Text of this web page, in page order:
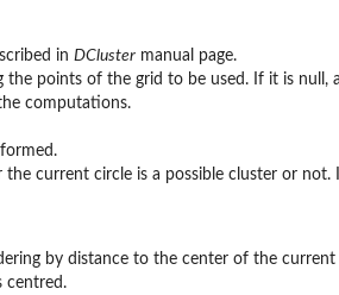
in DCluster manual page.
points of the grid to be used. If it is null,
computations.
current circle is a possible cluster or
by distance to the center of the current
centred.